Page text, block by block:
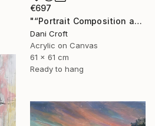
€697
"“Portrait Composition after Pablo”" Painting
Dani Croft
Acrylic on Canvas
61 x 61 cm
Ready to hang